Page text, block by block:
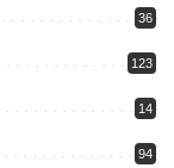
36
123
14
94